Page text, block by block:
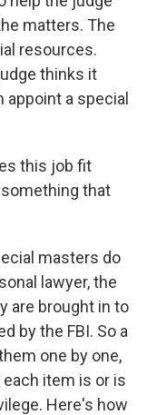
matters. The
resources.
thinks it
a special
this job fit
that
masters do
lawyer, the
are brought in to
by the FBI. So a
one by one,
item is or is
Here's how